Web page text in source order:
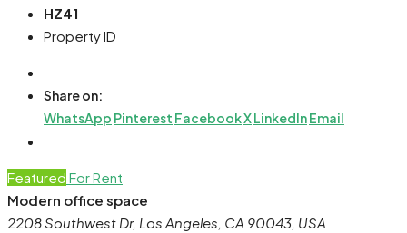
HZ41
Property ID
Share on:
WhatsApp Pinterest FacebookXLinkedInEmail
Featured For Rent
Modern office space
2208 Southwest Dr, Los Angeles, CA 90043, USA